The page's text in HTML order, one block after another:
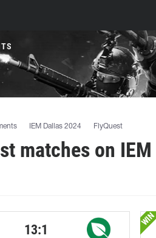
IEM Dallas 2024 FlyQuest
matches on
13:1
WIN